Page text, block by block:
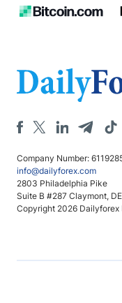
Company Number:
info@dailyforex.com
2803 Philadelphia Pike
Suite B #287 Claymont,
Copyright 2026 Dailyforex